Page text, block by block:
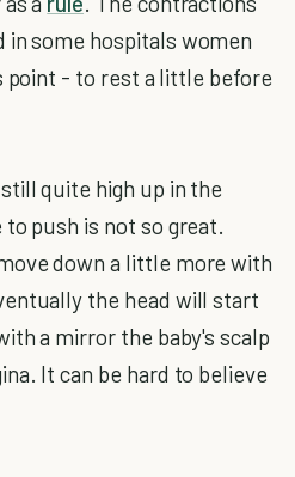
in some hospitals women
point - to rest a little before
quite high up in the
push is not so great.
down a little more with
the head will start
a mirror the baby's scalp
It can be hard to believe